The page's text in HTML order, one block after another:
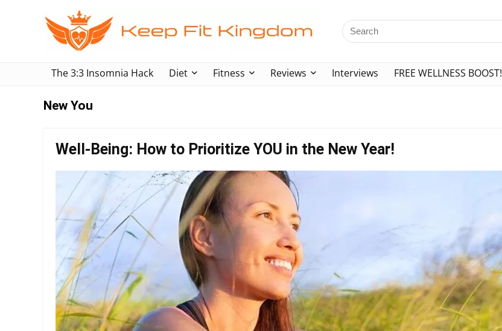
The 3:3 Insomnia Hack Diet Fitness Reviews Interviews FREE WELLNESS BOOST!
New You
Well-Being: How to Prioritize YOU in the New Year!